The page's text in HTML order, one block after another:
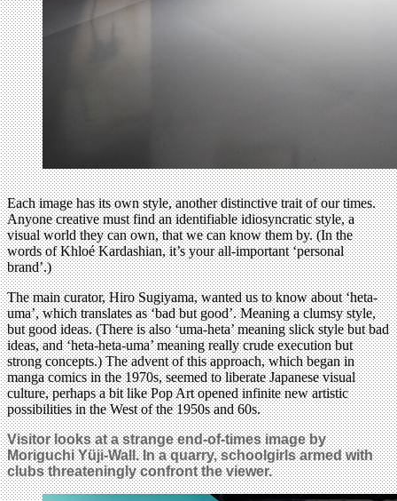
Each image has its own style, another distinctive trait of our times.
Anyone creative must find an identifiable idiosyncratic style, a
visual world they can own, that we can know them by. (In the
words of Khloé Kardashian, it’s your all-important ‘personal
brand’.)
The main curator, Hiro Sugiyama, wanted us to know about ‘heta-
uma’, which translates as ‘bad but good’. Meaning a clumsy style,
but good ideas. (There is also ‘uma-heta’ meaning slick style but bad
ideas, and ‘heta-heta-uma’ meaning really crude execution but
strong concepts.) The advent of this approach, which began in
manga comics in the 1970s, seemed to liberate Japanese visual
culture, perhaps a bit like Pop Art opened infinite new artistic
possibilities in the West of the 1950s and 60s.
Visitor looks at a strange end-of-times image by
Moriguchi Yüji-Wall. In a quarry,schoolgirlsarmed with
clubs threateningly confront the viewer.